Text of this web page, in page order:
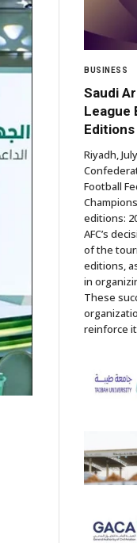
BUSINESS
Saudi
League
Editions
Riyadh,
Football
editions:
AFC’s
of the
editions,
in
These
reinforce